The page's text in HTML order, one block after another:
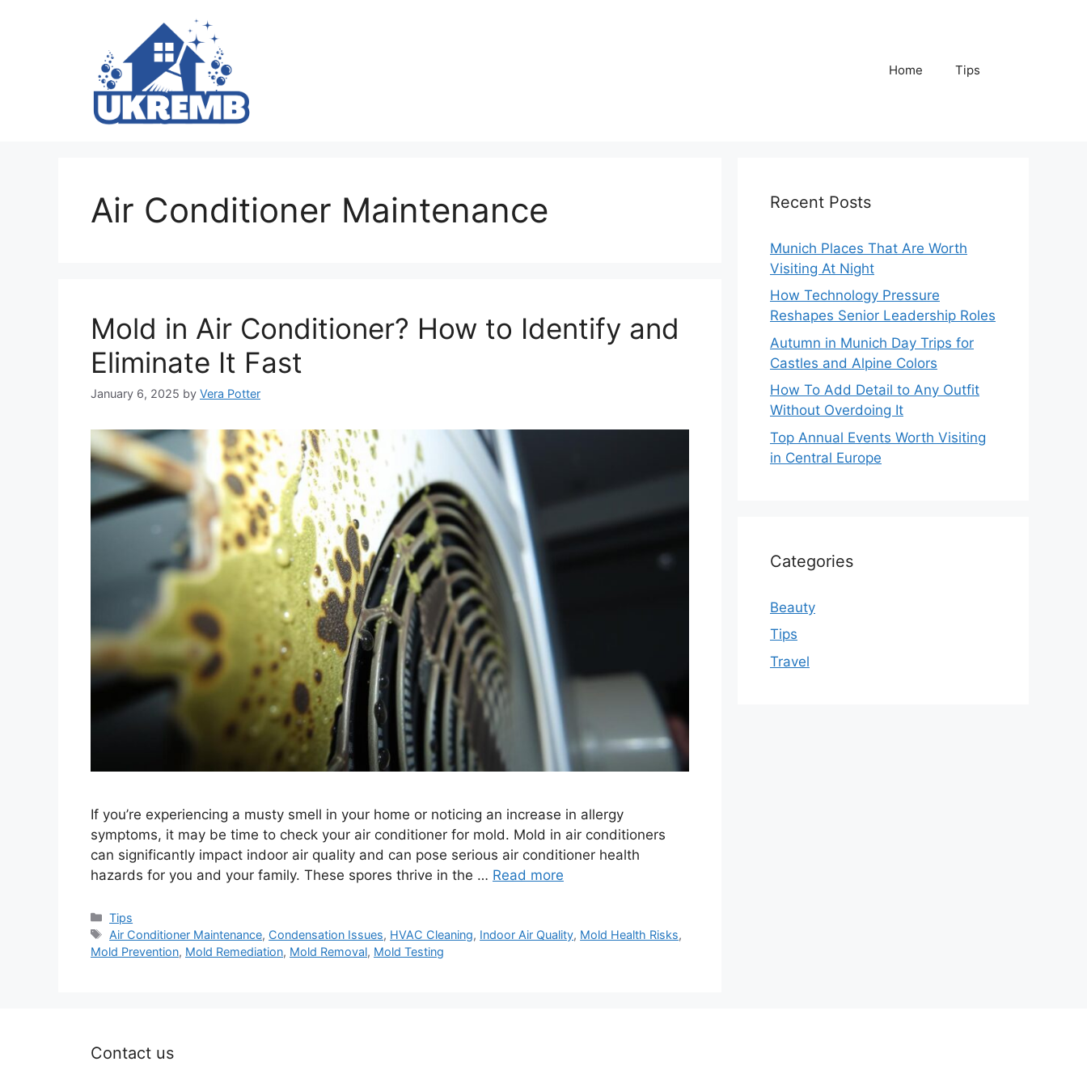
Home Tips
Air Conditioner Maintenance
Mold in Air Conditioner? How to Identify and
Eliminate It Fast
January 6, 2025 by Vera Potter
If you’re experiencing a musty smell in your home or noticing an increase in allergy
symptoms, it may be time to check your air conditioner for mold. Mold in air conditioners
can significantly impact indoor air quality and can pose serious air conditioner health
hazards for you and your family. These spores thrive in the … Read more
Categories
Tips
Tags
Air Conditioner Maintenance, Condensation Issues, HVAC Cleaning, Indoor Air Quality, Mold Health Risks,
Mold Prevention, Mold Remediation, Mold Removal, Mold Testing
Recent Posts
Munich Places That Are Worth
Visiting At Night
How Technology Pressure
Reshapes Senior Leadership Roles
Autumn in Munich Day Trips for
Castles and Alpine Colors
How To Add Detail to Any Outfit
Without Overdoing It
Top Annual Events Worth Visiting
in Central Europe
Categories
Beauty
Tips
Travel
Contact us